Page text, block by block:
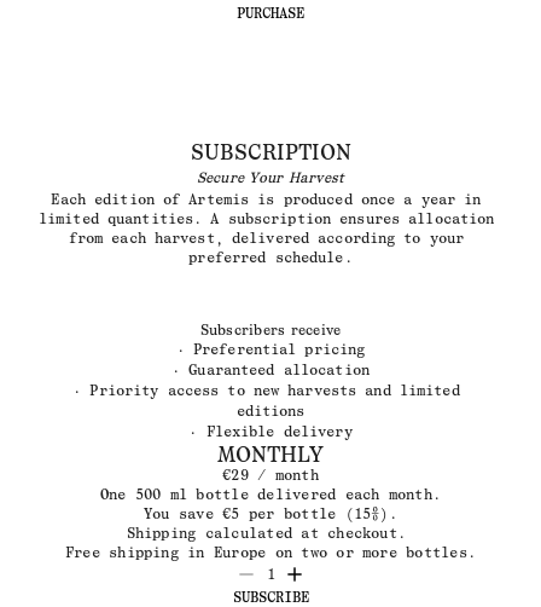
PURCHASE
SUBSCRIPTION
Secure Your Harvest
Each edition of Artemis is produced once a year in
limited quantities. A subscription ensures allocation
from each harvest, delivered according to your
preferred schedule.
Subscribers receive
· Preferential pricing
· Guaranteed allocation
· Priority access to new harvests and limited
editions
· Flexible delivery
MONTHLY
€29 / month
One 500 ml bottle delivered each month.
You save €5 per bottle (15%).
Shipping calculated at checkout.
Free shipping in Europe on two or more bottles.
1
SUBSCRIBE